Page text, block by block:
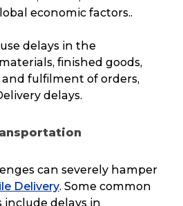
economic factors..
delays in the
finished goods,
and fulfilment of orders,
delays.
can severely hamper
Delivery. Some common
include delays in